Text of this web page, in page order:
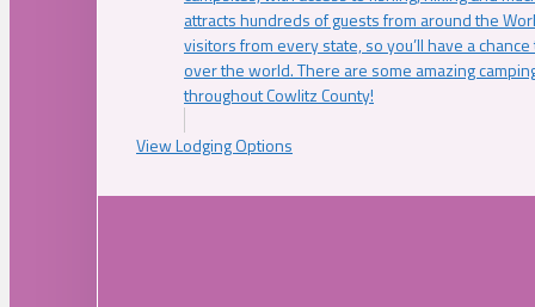
attracts hundreds of guests from around the
visitors from every state, so you’ll have a
over the world. There are some amazing
throughout Cowlitz County!
View Lodging Options